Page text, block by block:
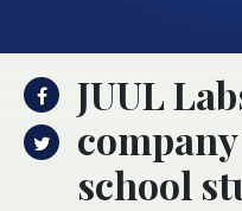
JUUL
school